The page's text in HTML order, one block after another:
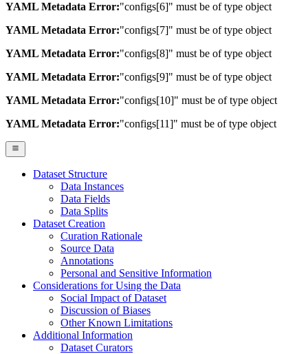
YAML Metadata Error:"configs[6]" must be of type object
YAML Metadata Error:"configs[7]" must be of type object
YAML Metadata Error:"configs[8]" must be of type object
YAML Metadata Error:"configs[9]" must be of type object
YAML Metadata Error:"configs[10]" must be of type object
YAML Metadata Error:"configs[11]" must be of type object
Dataset Structure
Data Instances
Data Fields
Data Splits
Dataset Creation
Curation Rationale
Source Data
Annotations
Personal and Sensitive Information
Considerations for Using the Data
Social Impact of Dataset
Discussion of Biases
Other Known Limitations
Additional Information
Dataset Curators